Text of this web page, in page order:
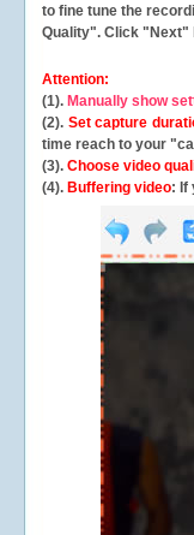
to fine tune the
Quality". Click "Next"
Attention:
(1). Manually show
(2). Set capture
time reach to your
(3). Choose video
(4). Buffering video: If